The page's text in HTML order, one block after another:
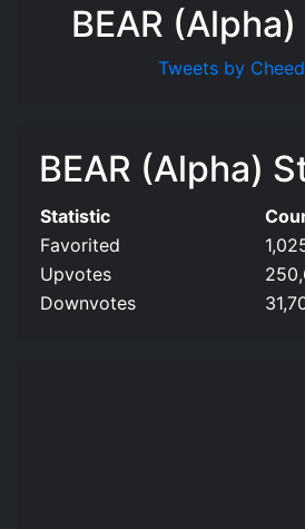
BEAR
Tweets by
BEAR (Alpha)
Statistic
Favorited
Upvotes
Downvotes